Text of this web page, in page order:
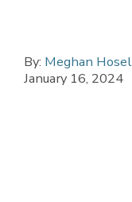
By: Meghan
January 16, 2024